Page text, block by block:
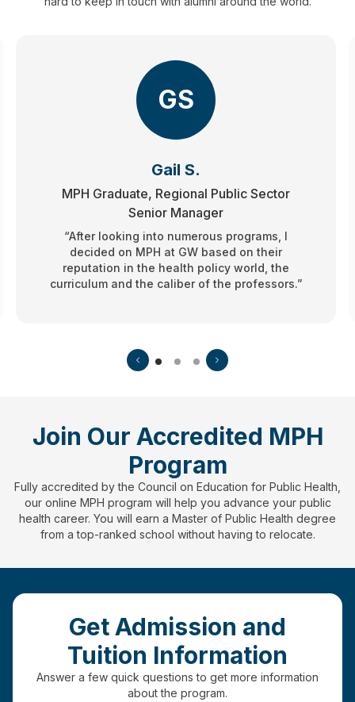
GS
Gail S.
MPH Graduate, Regional Public Sector
Senior Manager
“After looking into numerous programs, I
decided on MPH at GW based on their
reputation in the health policy world, the
curriculum and the caliber of the professors.”
Join Our Accredited MPH
Program
Fully accredited by the Council on Education for Public Health,
our online MPH program will help you advance your public
health career. You will earn a Master of Public Health degree
from a top-ranked school without having to relocate.
Get Admission and
Tuition Information
Answer a few quick questions to get more information
about the program.